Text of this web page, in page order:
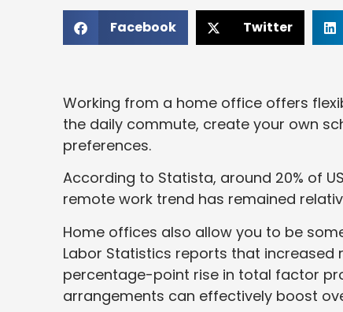
Facebook Twitter
Working from a home office offers
the daily commute, create your own
preferences.
According to Statista, around 20% of
remote work trend has remained
Home offices also allow you to be
Labor Statistics reports that increased
percentage-point rise in total factor
arrangements can effectively boost